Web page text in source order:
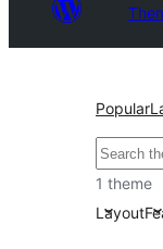
Popular
Buscar
1 theme
Layout